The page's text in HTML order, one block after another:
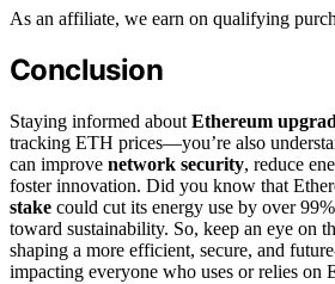
As an affiliate, we earn on qualifying
Conclusion
Staying informed about Ethereum
tracking ETH prices—you’re also
can improve network security, reduce
foster innovation. Did you know that
stake could cut its energy use by over
toward sustainability. So, keep an eye on
shaping a more efficient, secure, and
impacting everyone who uses or relies on